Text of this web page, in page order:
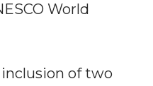
World
of two